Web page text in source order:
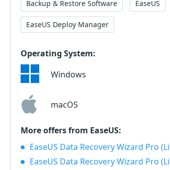
Backup & Restore Software EaseUS
EaseUS Deploy Manager
Operating System:
Windows
macOS
More offers from EaseUS:
EaseUS Data Recovery Wizard Pro (Lifetime) with
EaseUS Data Recovery Wizard Pro (Lifetime